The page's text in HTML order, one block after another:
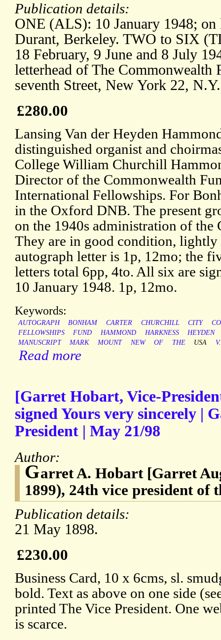
Publication details:
ONE (ALS): 10 January 1948; on
Durant, Berkeley. TWO to SIX
18 February, 9 June and 8 July
letterhead of The Commonwealth
seventh Street, New York 22, N.Y.
£280.00
Lansing Van der Heyden
distinguished organist and
College William Churchill
Director of the Commonwealth
International Fellowships. For
in the Oxford DNB. The present
on the 1940s administration of the
They are in good condition, lightly
autograph letter is 1p, 12mo; the
letters total 6pp, 4to. All six are
10 January 1948. 1p, 12mo.
Keywords:
AUTOGRAPH BONHAM CARTER CHURCHILL CITY
FELLOWSHIPS
FUND HAMMOND HARKNESS
HEYDEN
MANUSCRIPT
MARK MOUNT NEW OF THE USA V.
Read more
[Garret Hobart, Vice-
signed Yours very sincerely |
President | May 21/98
Author:
Garret A. Hobart [Garret
1899), 24th vice president of
Publication details:
21 May 1898.
£230.00
Business Card, 10 x 6cms, sl.
bold. Text as above on one side
printed The Vice President. One
is scarce.